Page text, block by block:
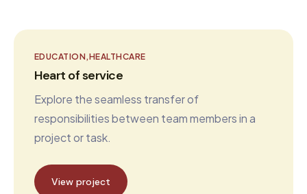
EDUCATION HEALTHCARE
Heart of service
Explore the seamless transfer of
responsibilities between team members in a
project or task.
View project